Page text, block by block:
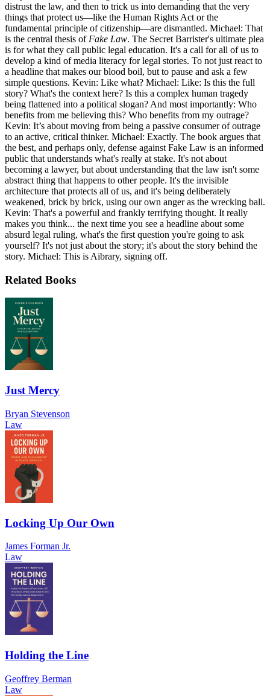
distrust the law, and then to trick us into demanding that the very
things that protect us—like the Human Rights Act or the
fundamental principle of citizenship—are dismantled. Michael: That
is the central thesis of Fake Law. The Secret Barrister's ultimate plea
is for what they call public legal education. It's a call for all of us to
develop a kind of media literacy for legal stories. To not just react to
a headline that makes our blood boil, but to pause and ask a few
simple questions. Kevin: Like what? Michael: Like: Is this the full
story? What's the context here? Is this a complex human tragedy
being flattened into a political slogan? And most importantly: Who
benefits from me believing this? Who benefits from my outrage?
Kevin: It’s about moving from being a passive consumer of outrage
to an active, critical thinker. Michael: Exactly. The book argues that
the best, and perhaps only, defense against Fake Law is an informed
public that understands what's really at stake. It's not about
becoming a lawyer, but about understanding that the law isn't some
abstract thing that happens to other people. It's the invisible
architecture that protects all of us, and it's being deliberately
weakened, brick by brick, using our own anger as the wrecking ball.
Kevin: That's a powerful and frankly terrifying thought. It really
makes you think... the next time you see a headline about some
absurd legal ruling, what's the first question you're going to ask
yourself? It's not just about the story; it's about the story behind the
story. Michael: This is Aibrary, signing off.
Related Books
Just Mercy
Bryan Stevenson
Law
Locking Up Our Own
James Forman Jr.
Law
Holding the Line
Geoffrey Berman
Law